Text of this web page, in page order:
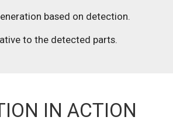
based on detection.
to the detected parts.
IN ACTION